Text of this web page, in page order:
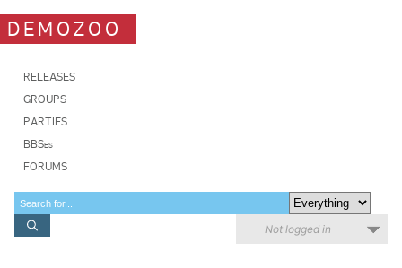
DEMOZOO
RELEASES
GROUPS
PARTIES
BBSes
FORUMS
Not logged in